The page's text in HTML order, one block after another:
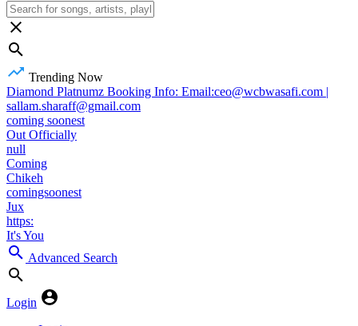
Trending Now
Diamond Platnumz Booking Info: Email:ceo@wcbwasafi.com |
sallam.sharaff@gmail.com
coming soonest
Out Officially
null
Coming
Chikeh
comingsoonest
Jux
https:
It's You
Advanced Search
Login